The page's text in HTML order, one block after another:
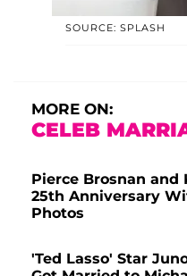
SOURCE: SPLASH
MORE ON:
CELEB
Pierce Brosnan and
25th Anniversary
Photos
'Ted Lasso' Star